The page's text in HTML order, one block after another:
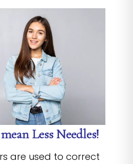
Less Needles!
are used to correct